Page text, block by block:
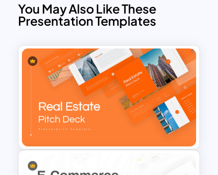
You May Also Like These
Presentation Templates